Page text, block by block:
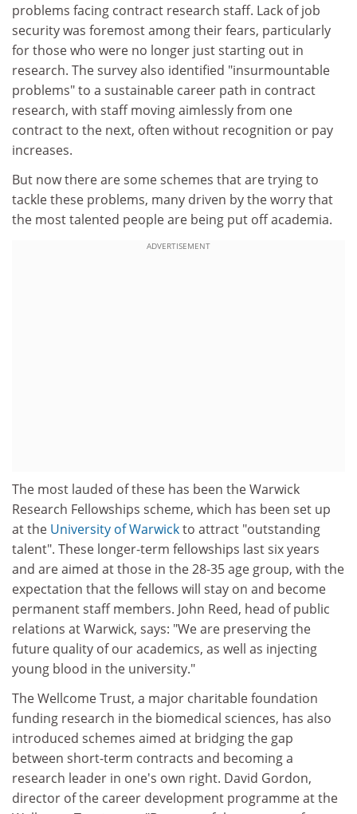
problems facing contract research staff. Lack of job
security was foremost among their fears, particularly
for those who were no longer just starting out in
research. The survey also identified "insurmountable
problems" to a sustainable career path in contract
research, with staff moving aimlessly from one
contract to the next, often without recognition or pay
increases.
But now there are some schemes that are trying to
tackle these problems, many driven by the worry that
the most talented people are being put off academia.
ADVERTISEMENT
The most lauded of these has been the Warwick
Research Fellowships scheme, which has been set up
at the University of Warwickto attract "outstanding
talent". These longer-term fellowships last six years
and are aimed at those in the 28-35 age group, with the
expectation that the fellows will stay on and become
permanent staff members. John Reed, head of public
relations at Warwick, says: "We are preserving the
future quality of our academics, as well as injecting
young blood in the university."
The Wellcome Trust, a major charitable foundation
funding research in the biomedical sciences, has also
introduced schemes aimed at bridging the gap
between short-term contracts and becoming a
research leader in one's own right. David Gordon,
director of the career development programme at the